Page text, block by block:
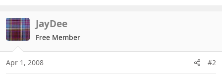
JayDee
Free Member
Apr 1, 2008 #2